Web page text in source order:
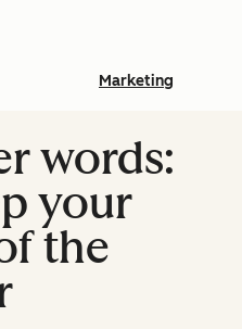
Marketing
words:
your
the